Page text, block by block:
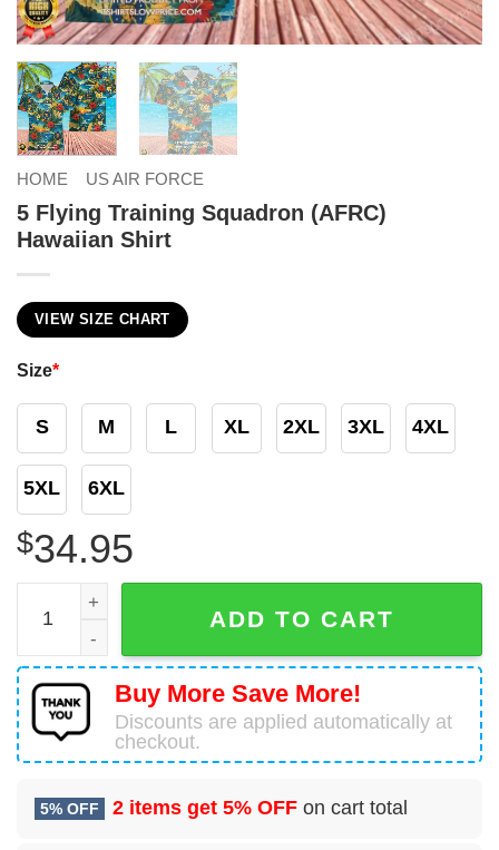
HOME US AIR FORCE
5 Flying Training Squadron (AFRC)
Hawaiian Shirt
VIEW SIZE CHART
Size*
S M L XL 2XL 3XL 4XL
5XL 6XL
$34.95
5 Flying Training Squadron (AFRC) Hawaiian Shirt
ADD TO CART
Buy More Save More!
Discounts are applied automatically at
checkout.
5% OFF 2 items get 5% OFF on cart total